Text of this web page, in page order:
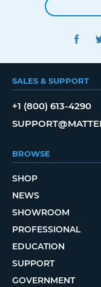
SALES & SUPPORT
+1 (800) 613-4290
BROWSE
SHOP
NEWS
SHOWROOM
PROFESSIONAL
EDUCATION
SUPPORT
GOVERNMENT